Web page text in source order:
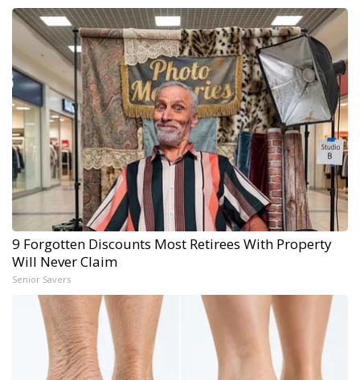
9 Forgotten Discounts Most Retirees With Property
Will Never Claim
Senior Savers